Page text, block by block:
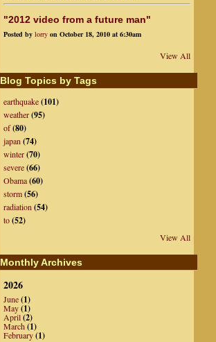
"2012 video from a future man"
Posted by lorry on October 18, 2010 at 6:30am
View All
Blog Topics by Tags
earthquake(101)
weather(95)
of(80)
japan (74)
winter(70)
severe(66)
Obama(60)
storm(56)
radiation (54)
to(52)
View All
Monthly Archives
2026
June(1)
May(1)
April(2)
March(1)
February(1)